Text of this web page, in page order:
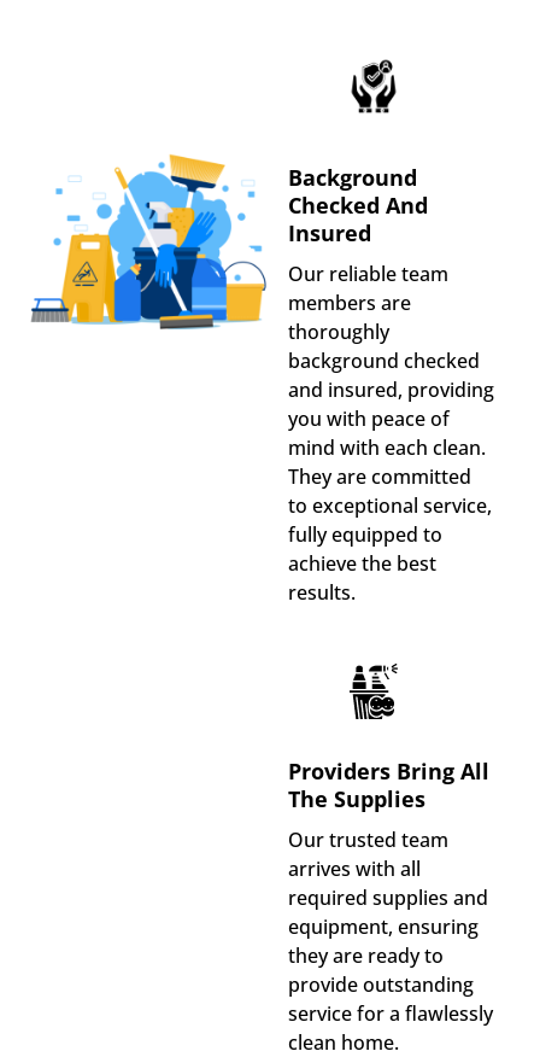
Background
Checked And
Insured
Our reliable team
members are
thoroughly
background checked
and insured, providing
you with peace of
mind with each clean.
They are committed
to exceptional service,
fully equipped to
achieve the best
results.
Providers Bring All
The Supplies
Our trusted team
arrives with all
required supplies and
equipment, ensuring
they are ready to
provide outstanding
service for a flawlessly
clean home.